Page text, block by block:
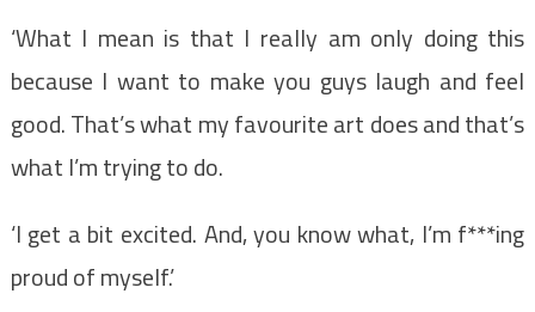
‘What I mean is that I really am only doing this
because I want to make you guys laugh and feel
good. That’s what my favourite art does and that’s
what I’m trying to do.
‘I get a bit excited. And, you know what, I’m f***ing
proud of myself.’